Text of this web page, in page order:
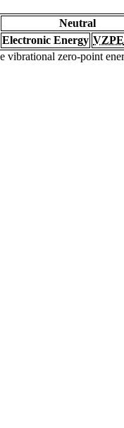
Neutral
Electronic Energy VZPE
vibrational zero-point